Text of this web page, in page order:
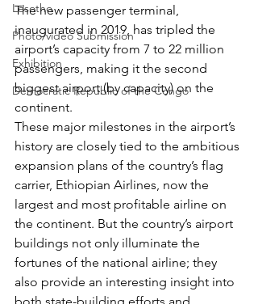
Lesotho
Photo/video Submission
Exhibition
Democratic Republic of the Congo
The new passenger terminal,
inaugurated in 2019, has tripled the
airport’s capacity from 7 to 22 million
passengers, making it the second
biggest airport (by capacity) on the
continent.
These major milestones in the airport’s
history are closely tied to the ambitious
expansion plans of the country’s flag
carrier, Ethiopian Airlines, now the
largest and most profitable airline on
the continent. But the country’s airport
buildings not only illuminate the
fortunes of the national airline; they
also provide an interesting insight into